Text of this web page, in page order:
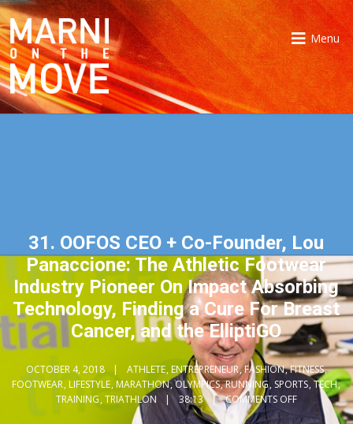
Menu
31. OOFOS CEO + Co-Founder, Lou
Panaccione: The Athletic Footwear
Industry Pioneer On Impact Absorbing
Technology, Finding a Cure For Breast
Cancer, and the ElliptiGO
OCTOBER 4, 2018 ATHLETE, ENTREPRENEUR,FASHION,FITNESS,
FOOTWEAR,LIFESTYLE,MARATHON,OLYMPICS,RUNNING, SPORTS,TECH,
TRAINING,TRIATHLON 38:13 COMMENTS OFF